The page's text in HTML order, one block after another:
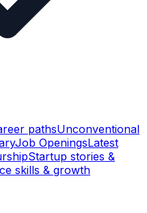
pathsUnconventional
Job OpeningsLatest
Startup stories &
skills & growth